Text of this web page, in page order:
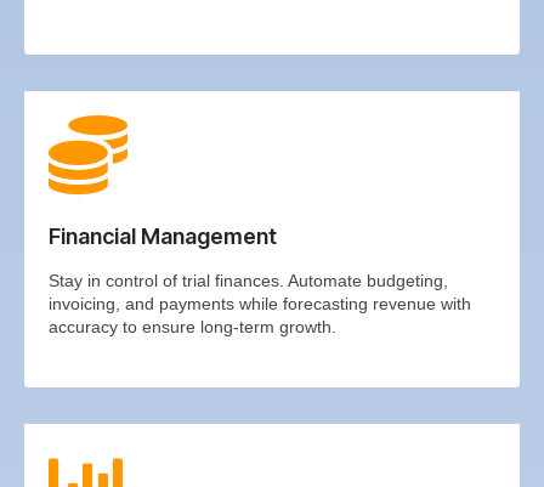
Financial Management
Stay in control of trial finances. Automate budgeting,
invoicing, and payments while forecasting revenue with
accuracy to ensure long-term growth.